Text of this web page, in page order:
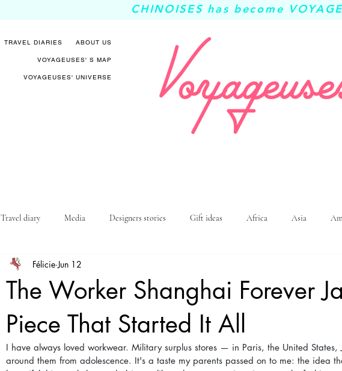
CHINOISES has become
TRAVEL DIARIES ABOUT US
VOYAGEUSES' S MAP
VOYAGEUSES' UNIVERSE
Travel diary Media Designers stories Gift ideas Africa Asia
The Worker Shanghai Forever
Piece That Started It All
Félicie Jun 12
I have always loved workwear. Military surplus stores — in Paris, the United
around them from adolescence. It's a taste my parents passed on to me: the idea